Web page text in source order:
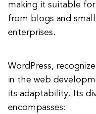
making it suitable
from blogs and
enterprises.
WordPress,
in the web
its adaptability. Its
encompasses: